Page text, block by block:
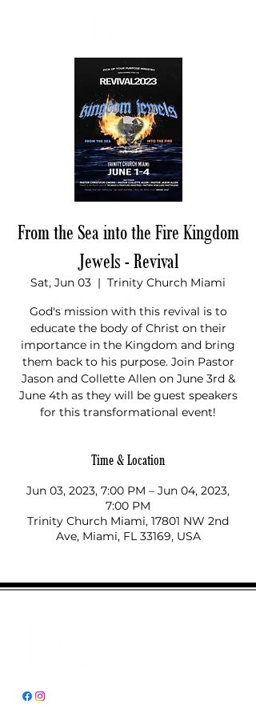
From the Sea into the Fire Kingdom
Jewels - Revival
Sat, Jun 03
  |
Trinity Church Miami
God's mission with this revival is to
educate the body of Christ on their
importance in the Kingdom and bring
them back to his purpose. Join Pastor
Jason and Collette Allen on June 3rd &
June 4th as they will be guest speakers
for this transformational event!
Time & Location
Jun 03, 2023, 7:00 PM – Jun 04, 2023,
7:00 PM
Trinity Church Miami, 17801 NW 2nd
Ave, Miami, FL 33169, USA